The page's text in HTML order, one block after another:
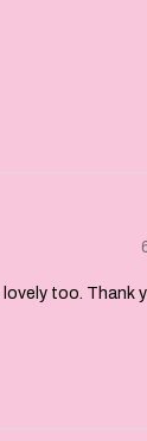
too. Thank